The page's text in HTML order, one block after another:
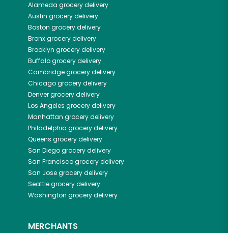
Alameda grocery delivery
Austin grocery delivery
Boston grocery delivery
Bronxgrocery delivery
Brooklyn grocery delivery
Buffalogrocery delivery
Cambridgegrocery delivery
Chicagogrocery delivery
Denvergrocery delivery
Los Angeles grocery delivery
Manhattan grocery delivery
Philadelphia grocery delivery
Queens grocery delivery
San Diegogrocery delivery
San Franciscogrocery delivery
San Josegrocery delivery
Seattlegrocery delivery
Washington grocery delivery
MERCHANTS